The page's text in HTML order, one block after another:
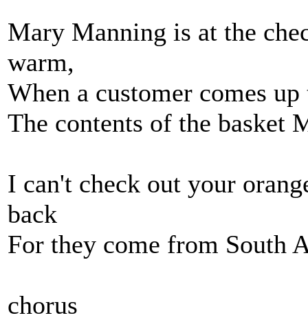
Mary Manning is at the
warm,
When a customer comes
The contents of the basket
I can't check out your
back
For they come from South
chorus